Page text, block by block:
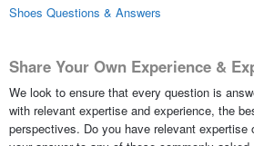
Shoes Questions & Answers
Share Your Own Experience &
We look to ensure that every question is
with relevant expertise and experience, the
perspectives. Do you have relevant expertise